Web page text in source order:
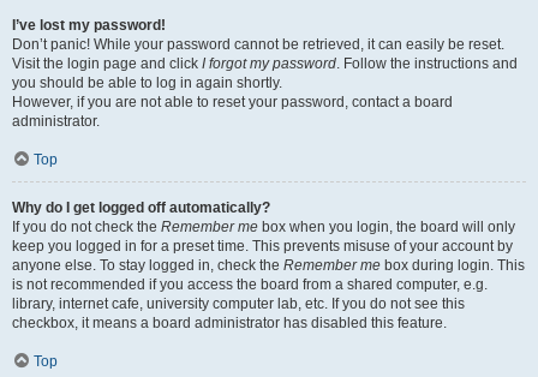
I’ve lost my password!
Don’t panic! While your password cannot be retrieved, it can easily be reset.
Visit the login page and click I forgot my password. Follow the instructions and
you should be able to log in again shortly.
However, if you are not able to reset your password, contact a board
administrator.
Top
Why do I get logged off automatically?
If you do not check the Remember me box when you login, the board will only
keep you logged in for a preset time. This prevents misuse of your account by
anyone else. To stay logged in, check the Remember me box during login. This
is not recommended if you access the board from a shared computer, e.g.
library, internet cafe, university computer lab, etc. If you do not see this
checkbox, it means a board administrator has disabled this feature.
Top